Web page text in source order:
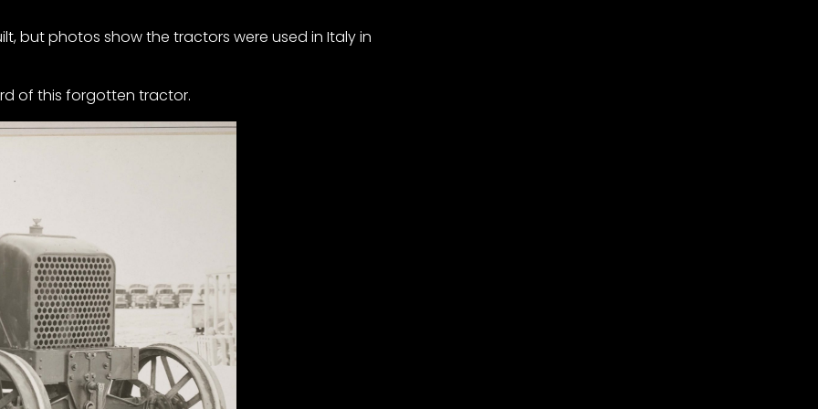
but photos show the tractors were used in Italy in
of this forgotten tractor.